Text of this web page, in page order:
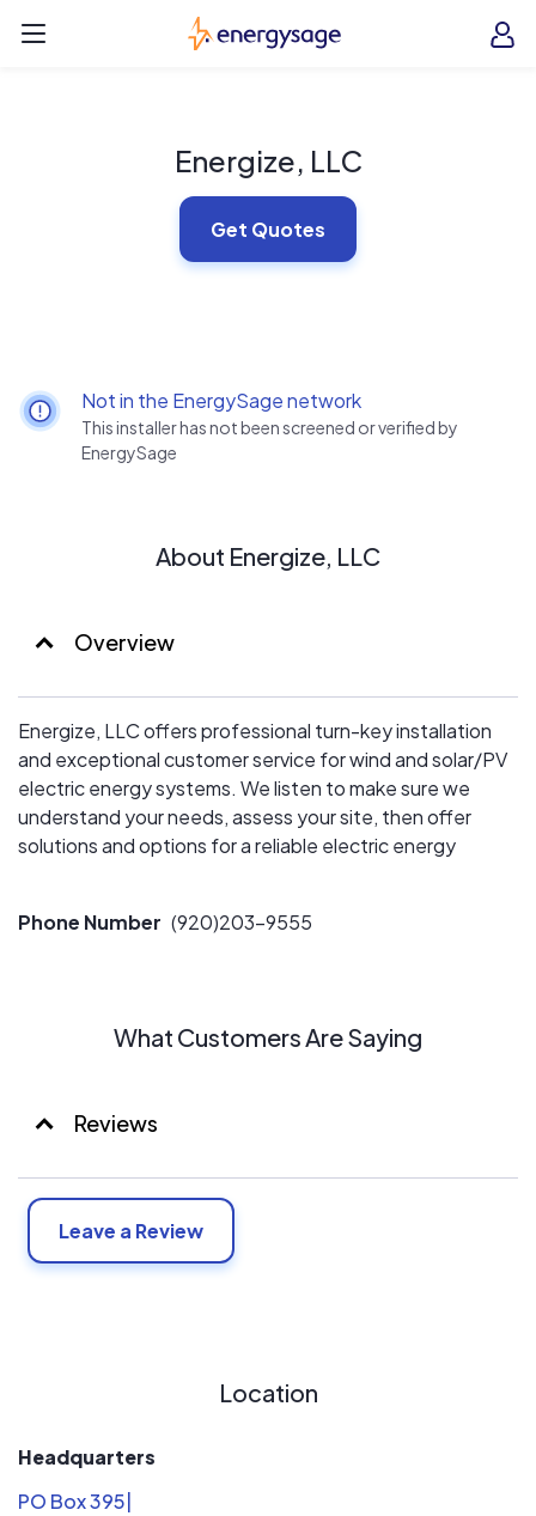
EnergySage
Energize, LLC
Get Quotes
Not in the EnergySage network
This installer has not been screened or verified by
EnergySage
About Energize, LLC
Overview
Energize, LLC offers professional turn-key installation
and exceptional customer service for wind and solar/PV
electric energy systems. We listen to make sure we
understand your needs, assess your site, then offer
solutions and options for a reliable electric energy
Phone Number (920)203-9555
What Customers Are Saying
Reviews
Leave a Review
Location
Headquarters
PO Box 395|